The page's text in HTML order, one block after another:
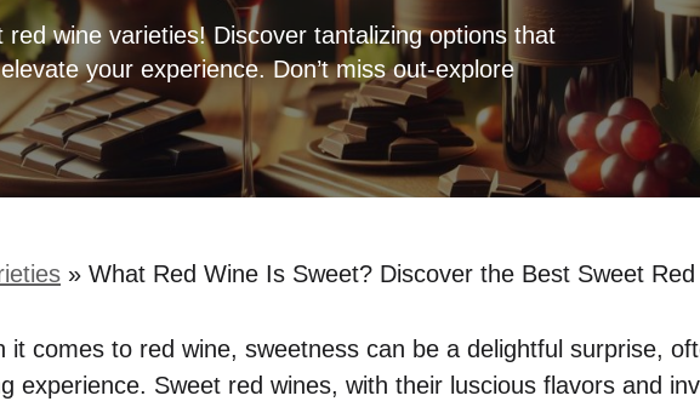
wine varieties! Discover tantalizing options that
your experience. Don’t miss out-explore
» What Red Wine Is Sweet? Discover the Best Sweet
it comes to red wine, sweetness can be a delightful surprise,
experience. Sweet red wines, with their luscious flavors and